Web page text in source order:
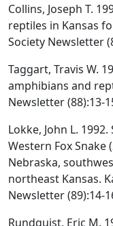
Collins, Joseph T.
reptiles in Kansas
Society Newsletter
Taggart, Travis W.
amphibians and
Newsletter (88):13-
Lokke, John L.
Western Fox Snake (
Nebraska,
northeast Kansas.
Newsletter (89):14-
Rundquist, Eric M.